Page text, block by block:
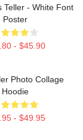
Teller - White Font
Poster
- $45.90
Photo Collage
Hoodie
- $49.95